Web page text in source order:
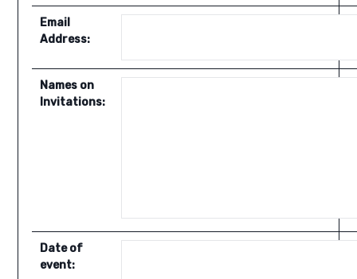
Email
Address:
Names on
Invitations:
Date of
event: